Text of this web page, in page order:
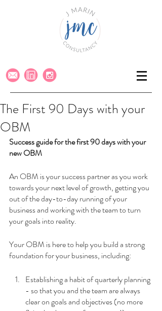
The First 90 Days with your
OBM
Success guide for the first 90 days with your
new OBM
An OBM is your success partner as you work
towards your next level of growth, getting you
out of the day-to-day running of your
business and working with the team to turn
your goals into reality.
Your OBM is here to help you build a strong
foundation for your business, including:
Establishing a habit of quarterly planning
- so that you and the team are always
clear on goals and objectives (no more